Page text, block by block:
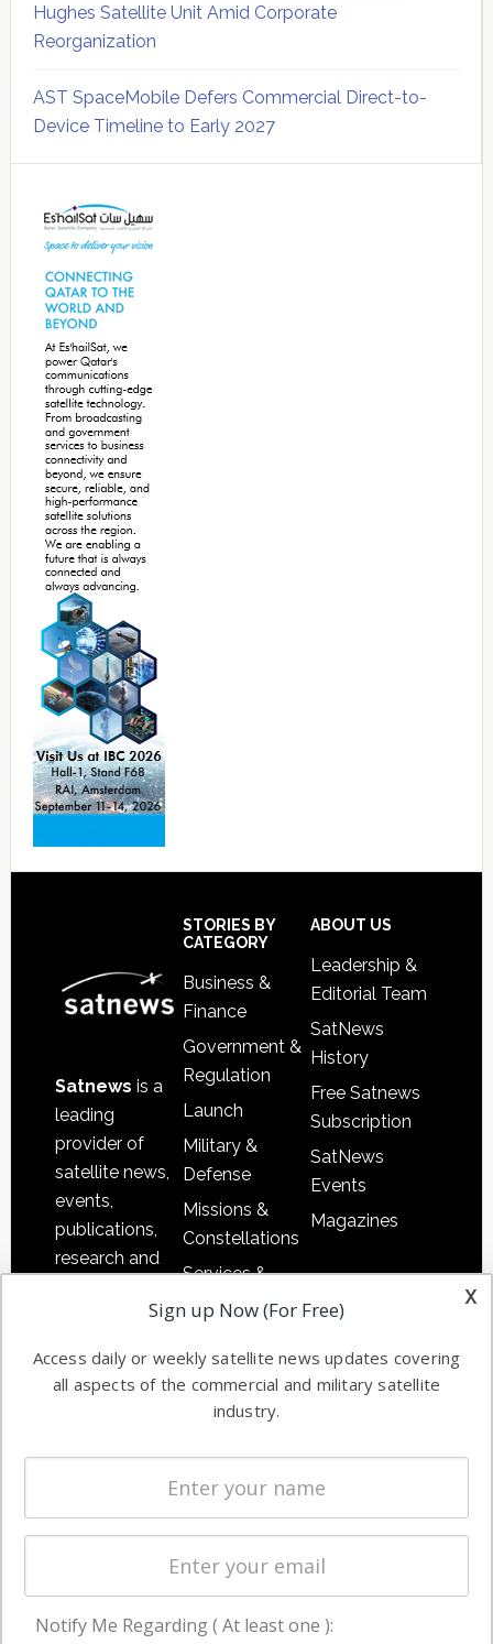
Hughes Satellite Unit Amid Corporate
Reorganization
AST SpaceMobile Defers Commercial Direct-to-
Device Timeline to Early 2027
Sidebar
Satnews is a
leading
provider of
satellite news,
events,
publications,
research and
commercial
enterprises
STORIES BY
CATEGORY
Business &
Finance
Government &
Regulation
Launch
Military &
Defense
Missions &
Constellations
Services &
Applications
Automation &
Ground
Systems
Spectrum &
Licensing
Startups &
Business
ABOUT US
Leadership &
Editorial Team
SatNews
History
Free Satnews
Subscription
SatNews
Events
Magazines
NAVIGATION
x
Sign up Now (For Free)
Access daily or weekly satellite news updates covering
all aspects of the commercial and military satellite
industry.
Notify Me Regarding ( At least one ):